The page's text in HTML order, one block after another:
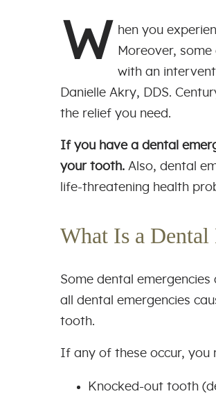
W hen you
Moreover,
with an
Danielle Akry, DDS.
the relief you need.
If you have a dental
your tooth. Also, dental
life-threatening health
What Is a Dental
Some dental
all dental emergencies
tooth.
If any of these occur, you
Knocked-out tooth